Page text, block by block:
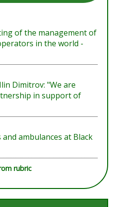
of the management of
in the world -
Dimitrov: "We are
in support of
ambulances at Black
rubric